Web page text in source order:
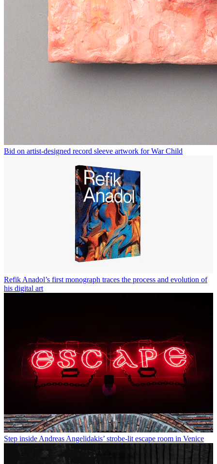
Bid on artist-designed record sleeve artwork for War Child
Refik Anadol’s first monograph traces the process and evolution of
his digital art
Step inside Andreas Angelidakis’ strobe-lit escape room in Venice